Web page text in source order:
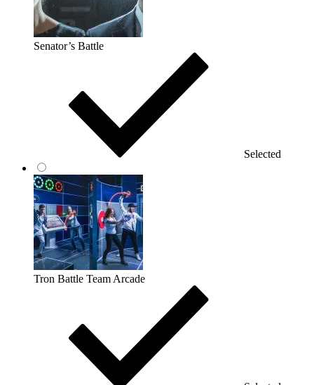
Senator’s Battle
Selected
Tron Battle Team Arcade